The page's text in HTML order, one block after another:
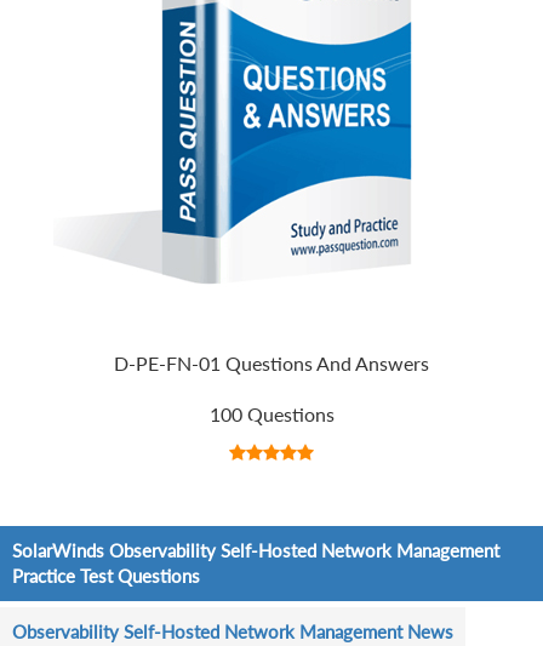
D-PE-FN-01 Questions And Answers
100 Questions
SolarWinds Observability Self-Hosted Network Management
Practice Test Questions
Observability Self-Hosted Network Management News